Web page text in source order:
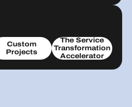
Custom
Projects
The Service
Transformation
Accelerator